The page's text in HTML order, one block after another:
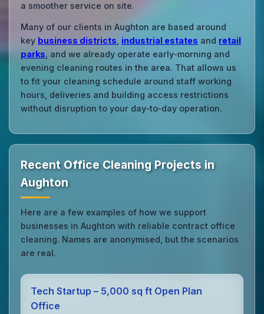
a smoother service on site.
Many of our clients in Aughton are based around
key business districts industrial estates and retail
parks , and we already operate early‑morning and
evening cleaning routes in the area. That allows us
to fit your cleaning schedule around staff working
hours, deliveries and building access restrictions
without disruption to your day‑to‑day operation.
Recent Office Cleaning Projects in
Aughton
Here are a few examples of how we support
businesses in Aughton with reliable contract office
cleaning. Names are anonymised, but the scenarios
are real.
Tech Startup – 5,000 sq ft Open Plan
Office